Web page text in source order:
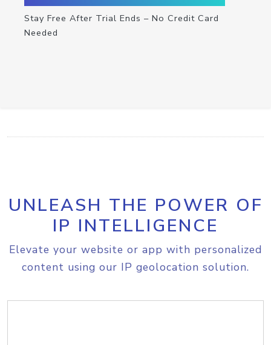
Stay Free After Trial Ends – No Credit Card
Needed
UNLEASH THE POWER OF
IP INTELLIGENCE
Elevate your website or app with personalized
content using our IP geolocation solution.